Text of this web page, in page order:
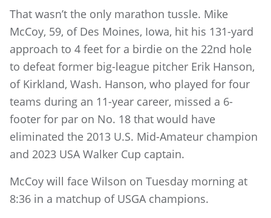
That wasn’t the only marathon tussle. Mike
McCoy, 59, of Des Moines, Iowa, hit his 131-yard
approach to 4 feet for a birdie on the 22nd hole
to defeat former big-league pitcher Erik Hanson,
of Kirkland, Wash. Hanson, who played for four
teams during an 11-year career, missed a 6-
footer for par on No. 18 that would have
eliminated the 2013 U.S. Mid-Amateur champion
and 2023 USA Walker Cup captain.
McCoy will face Wilson on Tuesday morning at
8:36 in a matchup of USGA champions.